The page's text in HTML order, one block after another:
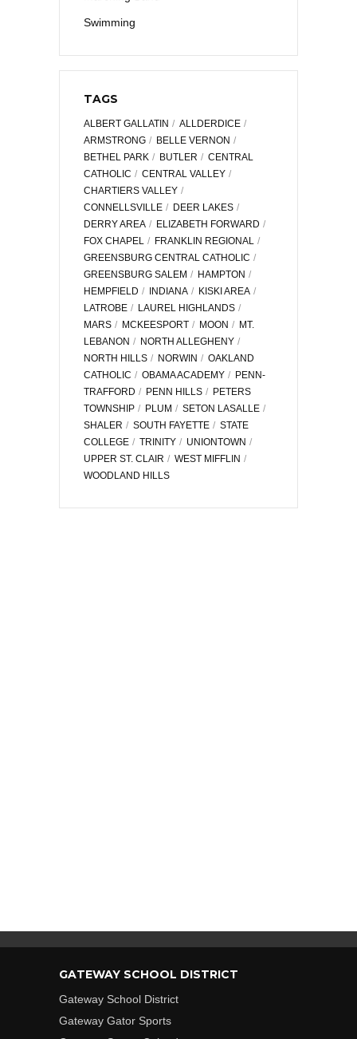
Swimming
TAGS
ALBERT GALLATIN
ALLDERDICE
ARMSTRONG
BELLE VERNON
BETHEL PARK
BUTLER
CENTRAL
CATHOLIC
CENTRAL VALLEY
CHARTIERS VALLEY
CONNELLSVILLE
DEER LAKES
DERRY AREA
ELIZABETH FORWARD
FOX CHAPEL
FRANKLIN REGIONAL
GREENSBURG CENTRAL CATHOLIC
GREENSBURG SALEM
HAMPTON
HEMPFIELD
INDIANA
KISKI AREA
LATROBE
LAUREL HIGHLANDS
MARS
MCKEESPORT MOON
MT.
LEBANON
NORTH ALLEGHENY
NORTH HILLS
NORWIN
OAKLAND
CATHOLIC
OBAMA ACADEMY
PENN-
TRAFFORD
PENN HILLS
PETERS
TOWNSHIP
PLUM
SETON LASALLE
SHALER
SOUTH FAYETTE
STATE
COLLEGE
TRINITY
UNIONTOWN
UPPER ST. CLAIR
WEST MIFFLIN
WOODLAND HILLS
GATEWAY SCHOOL DISTRICT
Gateway School District
Gateway Gator Sports